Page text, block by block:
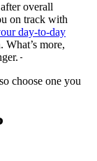
overall
on track with
day-to-day
What’s more,
choose one you